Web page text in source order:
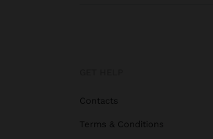
Contacts
Terms & Conditions